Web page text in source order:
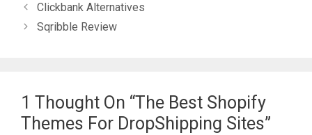
Clickbank Alternatives
Sqribble Review
1 Thought On “The Best Shopify
Themes For DropShipping Sites”